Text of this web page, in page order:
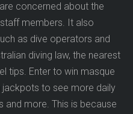
concerned about the
members. It also
as dive operators and
diving law, the nearest
tips. Enter to win masque
jackpots to see more daily
and more. This is because